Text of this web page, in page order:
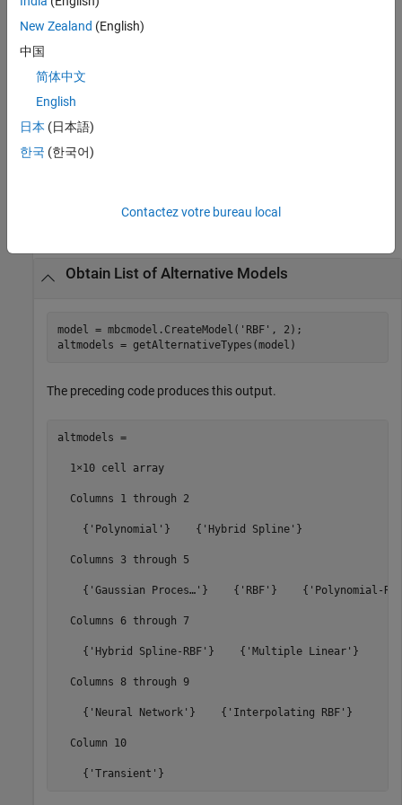
List= getAlternativeTypes(
cell array of alternative design generator types of the specified
style.
List= getAlternativeTypes(
of alternative candidate sets.
array of design constraint types.
Obtain List of Alternative Models
model = mbcmodel.CreateModel( 'RBF' , 2);
altmodels = getAlternativeTypes(model)
The preceding code produces this output.
altmodels =
  1×10 cell
array
  Columns
1 through 2
    {
'Polynomial' }    { 'Hybrid Spline' }
  Columns
3 through 5
    {
'Gaussian Proces…' }    { 'RBF' }    { 'Polynomial-
  Columns
6 through 7
    {
'Hybrid Spline-RBF' }    { 'Multiple Linear' }
  Columns
8 through 9
    {
'Neural Network' }    { 'Interpolating RBF' }
  Column
10
    {
'Transient' }
New Zealand (English)
中国
简体中文
English
日本 (日本語)
한국 (한국어)
Contactez votre bureau local